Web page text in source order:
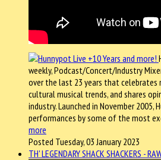
weekly, Podcast/Concert/Industry
over the last 23 years that celebrates
cultural musical trends, and shares
industry. Launched in November
performances by some of the most
more
Posted Tuesday, 03 January 2023
TH' LEGENDARY SHACK SHACKERS -